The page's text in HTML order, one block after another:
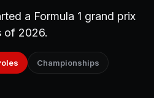
a Formula 1 grand prix
of 2026.
Championships